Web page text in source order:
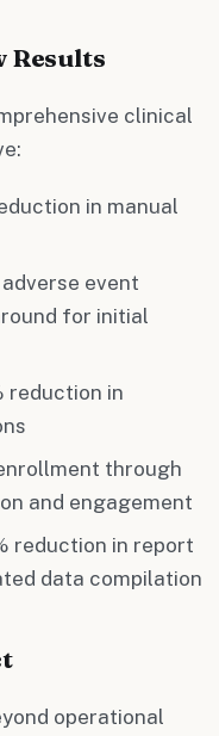
Results
clinical
in manual
event
for initial
reduction in
through
and engagement
reduction in report
data compilation
operational